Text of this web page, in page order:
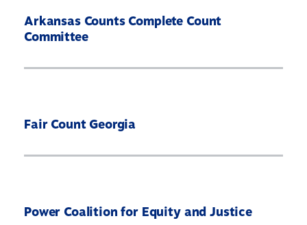
Arkansas Counts Complete Count
Committee
Fair Count Georgia
Power Coalition for Equity and Justice